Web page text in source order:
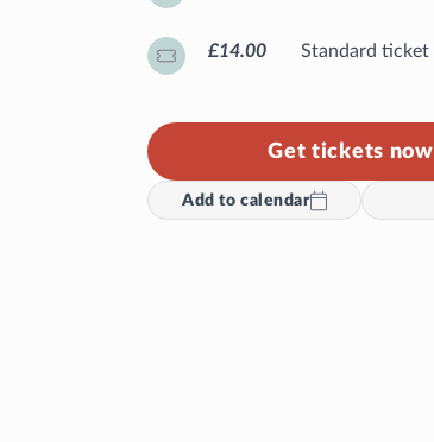
£14.00 Standard ticket
Get tickets now
Add to calendar